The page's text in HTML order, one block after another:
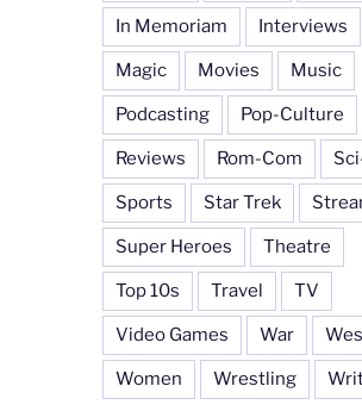
In Memoriam Interviews
Magic Movies Music
Podcasting Pop-Culture
Reviews Rom-Com
Sports Star Trek
Super Heroes Theatre
Top 10s Travel TV
Video Games War
Women Wrestling